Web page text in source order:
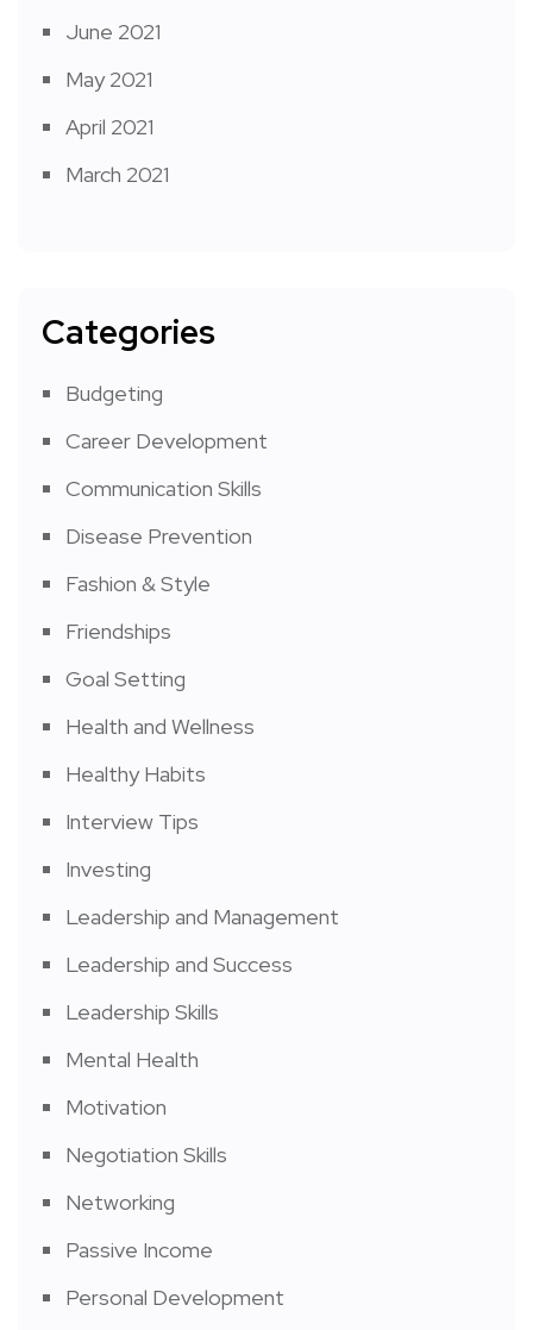
June 2021
May 2021
April 2021
March 2021
Categories
Budgeting
Career Development
Communication Skills
Disease Prevention
Fashion & Style
Friendships
Goal Setting
Health and Wellness
Healthy Habits
Interview Tips
Investing
Leadership and Management
Leadership and Success
Leadership Skills
Mental Health
Motivation
Negotiation Skills
Networking
Passive Income
Personal Development